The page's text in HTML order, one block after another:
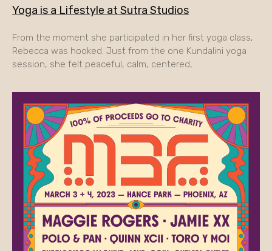
Yoga is a Lifestyle at Sutra Studios
From the moment she participated in her first yoga class,
Rebecca was hooked. Just from the one Kundalini yoga
session, she felt peaceful, calm, centered,